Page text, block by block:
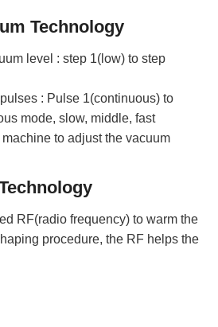
Technology
level : step 1(low) to step
: Pulse 1(continuous) to
mode, slow, middle, fast
to adjust the vacuum
RF(radio frequency) to warm the
procedure, the RF helps the